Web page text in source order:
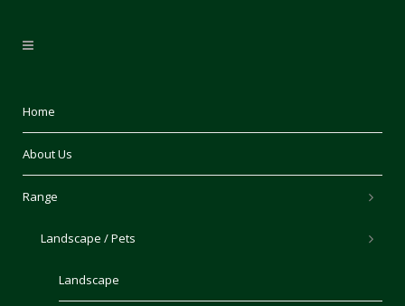
Home
About Us
Range
Landscape / Pets
Landscape